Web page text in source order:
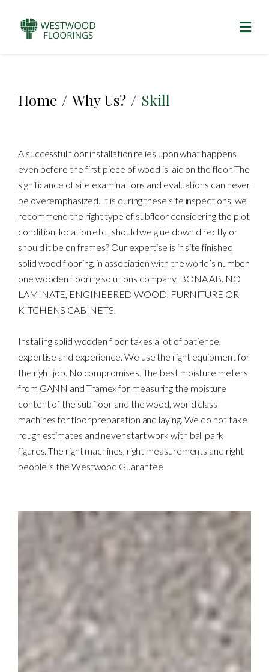
Home / Why Us? / Skill
A successful floor installation relies upon what happens
even before the first piece of wood is laid on the floor. The
significance of site examinations and evaluations can never
be overemphasized. It is during these site inspections, we
recommend the right type of subfloor considering the plot
condition, location etc., should we glue down directly or
should it be on frames? Our expertise is in site finished
solid wood flooring, in association with the world’s number
one wooden flooring solutions company, BONA AB. NO
LAMINATE, ENGINEERED WOOD, FURNITURE OR
KITCHENS CABINETS.
Installing solid wooden floor takes a lot of patience,
expertise and experience. We use the right equipment for
the right job. No compromises. The best moisture meters
from GANN and Tramex for measuring the moisture
content of the sub floor and the wood, world class
machines for floor preparation and laying. We do not take
rough estimates and never start work with ball park
figures. The right machines, right measurements and right
people is the Westwood Guarantee